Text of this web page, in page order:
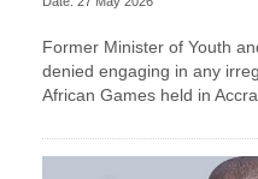
Former Minister of Youth
denied engaging in any
African Games held in